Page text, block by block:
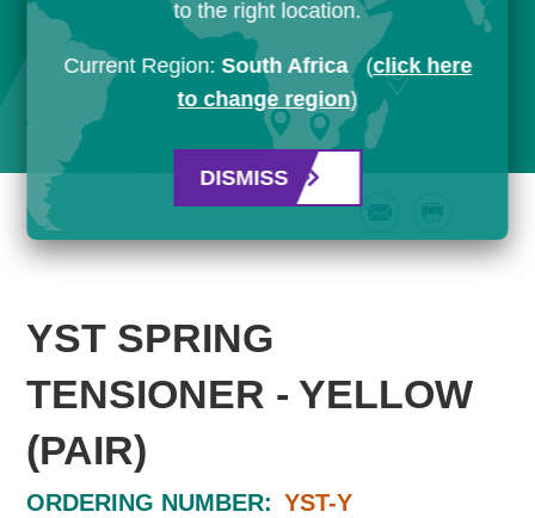
YST SPRING
TENSIONER - YELLOW
(PAIR)
ORDERING NUMBER: YST-Y
to the right location.
Current Region: South Africa (click here
to change region)
DISMISS